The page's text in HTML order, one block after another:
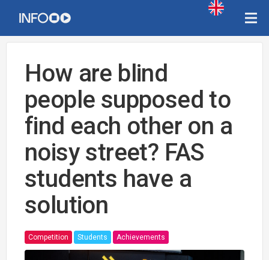
How are blind
people supposed to
find each other on a
noisy street? FAS
students have a
solution
Competition Students Achievements